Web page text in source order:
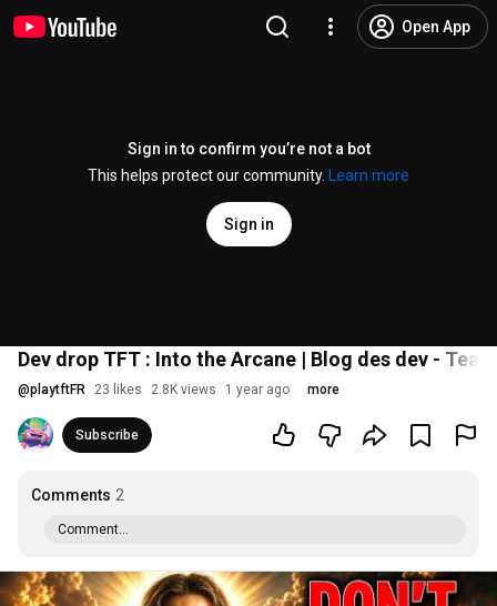
Open App
Sign in to confirm you’re not a bot
This helps protect our community.
Learn more
Sign in
Dev drop TFT : Into the Arcane | Blog des dev -
@playtftFR 23 likes 2.8K views 1 year ago more
Subscribe
Comments 2
Comment...